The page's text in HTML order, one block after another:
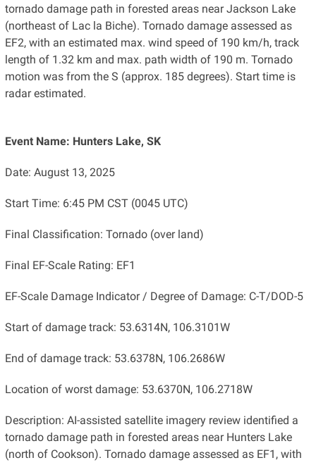
tornado damage path in forested areas near Jackson Lake
(northeast of Lac la Biche). Tornado damage assessed as
EF2, with an estimated max. wind speed of 190 km/h, track
length of 1.32 km and max. path width of 190 m. Tornado
motion was from the S (approx. 185 degrees). Start time is
radar estimated.
Event Name: Hunters Lake, SK
Date: August 13, 2025
Start Time: 6:45 PM CST (0045 UTC)
Final Classification: Tornado (over land)
Final EF-Scale Rating: EF1
EF-Scale Damage Indicator / Degree of Damage: C-T/DOD-5
Start of damage track: 53.6314N, 106.3101W
End of damage track: 53.6378N, 106.2686W
Location of worst damage: 53.6370N, 106.2718W
Description: AI-assisted satellite imagery review identified a
tornado damage path in forested areas near Hunters Lake
(north of Cookson). Tornado damage assessed as EF1, with